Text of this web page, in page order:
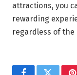
attractions, you
rewarding
regardless of the